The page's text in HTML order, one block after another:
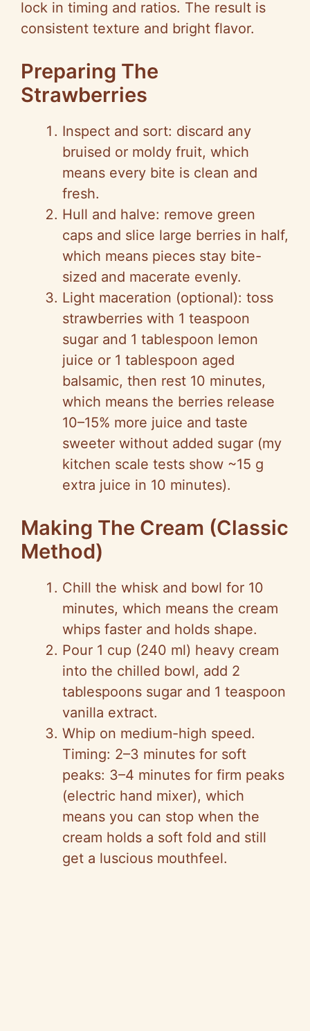
lock in timing and ratios. The result is
consistent texture and bright flavor.
Preparing The
Strawberries
Inspect and sort: discard any
bruised or moldy fruit, which
means every bite is clean and
fresh.
Hull and halve: remove green
caps and slice large berries in half,
which means pieces stay bite-
sized and macerate evenly.
Light maceration (optional): toss
strawberries with 1 teaspoon
sugar and 1 tablespoon lemon
juice or 1 tablespoon aged
balsamic, then rest 10 minutes,
which means the berries release
10–15% more juice and taste
sweeter without added sugar (my
kitchen scale tests show ~15 g
extra juice in 10 minutes).
Making The Cream (Classic
Method)
Chill the whisk and bowl for 10
minutes, which means the cream
whips faster and holds shape.
Pour 1 cup (240 ml) heavy cream
into the chilled bowl, add 2
tablespoons sugar and 1 teaspoon
vanilla extract.
Whip on medium-high speed.
Timing: 2–3 minutes for soft
peaks: 3–4 minutes for firm peaks
(electric hand mixer), which
means you can stop when the
cream holds a soft fold and still
get a luscious mouthfeel.